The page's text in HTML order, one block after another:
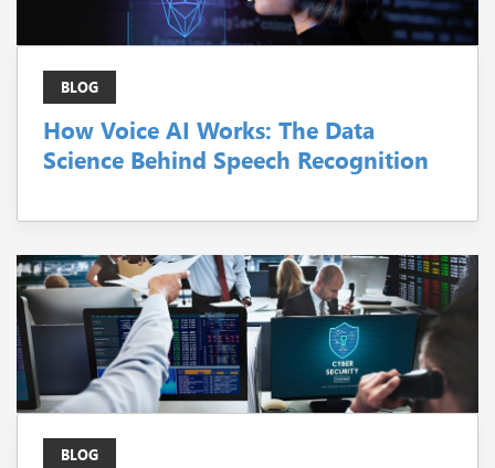
BLOG
How Voice AI Works: The Data
Science Behind Speech Recognition
BLOG